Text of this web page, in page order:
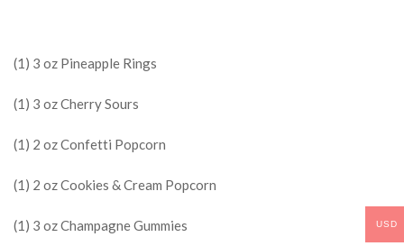
(1) 3 oz Pineapple Rings
(1) 3 oz Cherry Sours
(1) 2 oz Confetti Popcorn
(1) 2 oz Cookies & Cream Popcorn
(1) 3 oz Champagne Gummies USD